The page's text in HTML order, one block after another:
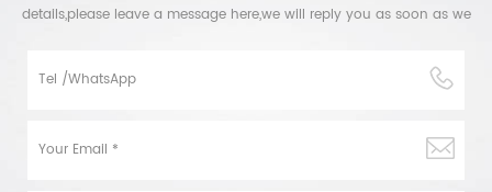
details,please leave a message here,we will reply you as soon as we